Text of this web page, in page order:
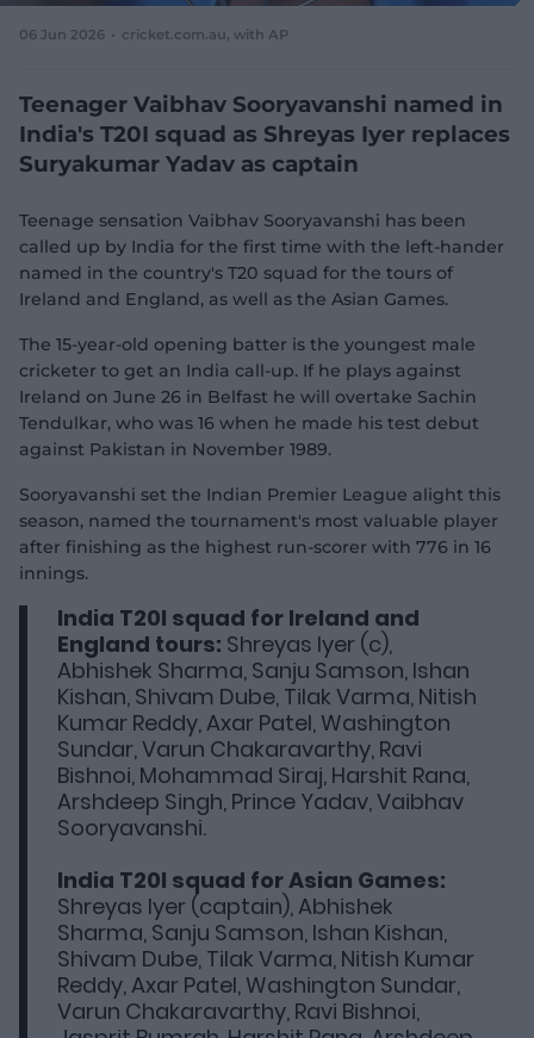
w
w
d
w
)
06 Jun 2026 cricket.com.au, with AP
Teenager Vaibhav Sooryavanshi named in
India's T20I squad as Shreyas Iyer replaces
Suryakumar Yadav as captain
Teenage sensation Vaibhav Sooryavanshi has been
called up by India for the first time with the left-hander
named in the country's T20 squad for the tours of
Ireland and England, as well as the Asian Games.
The 15-year-old opening batter is the youngest male
cricketer to get an India call-up. If he plays against
Ireland on June 26 in Belfast he will overtake Sachin
Tendulkar, who was 16 when he made his test debut
against Pakistan in November 1989.
Sooryavanshi set the Indian Premier League alight this
season, named the tournament's most valuable player
after finishing as the highest run-scorer with 776 in 16
innings.
India T20I squad for Ireland and
England tours: Shreyas Iyer (c),
Abhishek Sharma, Sanju Samson, Ishan
Kishan, Shivam Dube, Tilak Varma, Nitish
Kumar Reddy, Axar Patel, Washington
Sundar, Varun Chakaravarthy, Ravi
Bishnoi, Mohammad Siraj, Harshit Rana,
Arshdeep Singh, Prince Yadav, Vaibhav
Sooryavanshi.
India T20I squad for Asian Games:
Shreyas Iyer (captain), Abhishek
Sharma, Sanju Samson, Ishan Kishan,
Shivam Dube, Tilak Varma, Nitish Kumar
Reddy, Axar Patel, Washington Sundar,
Varun Chakaravarthy, Ravi Bishnoi,